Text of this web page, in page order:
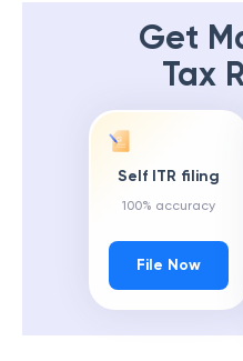
Get
Tax
Self ITR filing
100% accuracy
File Now